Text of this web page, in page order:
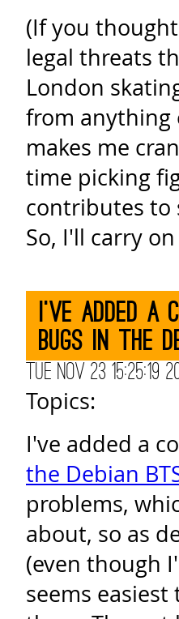
(If you
legal threats
London
from anything
makes me
time picking
contributes to
So, I'll carry
I've added a
bugs in the
Tue Nov 23 15:25:19
Topics:
I've added a
the Debian
problems,
about, so as
(even though
seems